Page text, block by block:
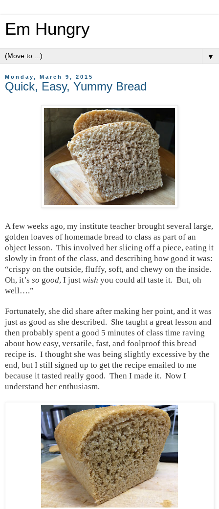
Em Hungry
▼
Monday, March 9, 2015
Quick, Easy, Yummy Bread
A few weeks ago, my institute teacher brought several large,
golden loaves of homemade bread to class as part of an
object lesson. This involved her slicing off a piece, eating it
slowly in front of the class, and describing how good it was:
“crispy on the outside, fluffy, soft, and chewy on the inside.
Oh, it’s so good, I just wish you could all taste it. But, oh
well….”
Fortunately, she did share after making her point, and it was
just as good as she described. She taught a great lesson and
then probably spent a good 5 minutes of class time raving
about how easy, versatile, fast, and foolproof this bread
recipe is. I thought she was being slightly excessive by the
end, but I still signed up to get the recipe emailed to me
because it tasted really good. Then I made it. Now I
understand her enthusiasm.